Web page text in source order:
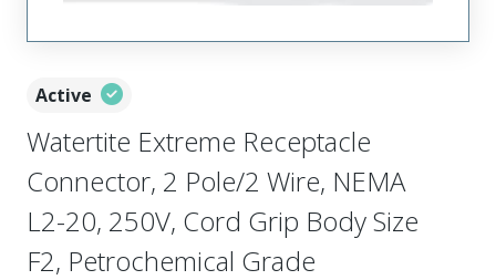
Active
Watertite Extreme Receptacle
Connector, 2 Pole/2 Wire, NEMA
L2-20, 250V, Cord Grip Body Size
F2, Petrochemical Grade